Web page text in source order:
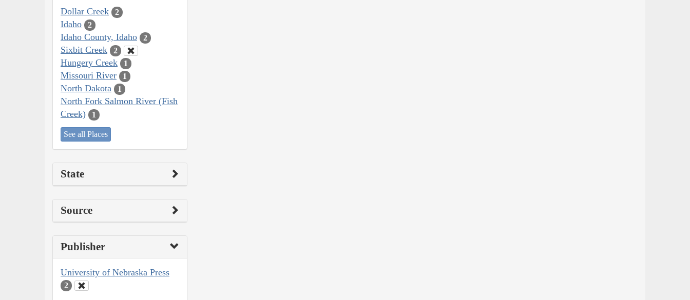
Dollar Creek 2
Idaho 2
Idaho County, Idaho 2
Sixbit Creek 2
Hungery Creek 1
Missouri River 1
North Dakota 1
North Fork Salmon River (Fish
Creek)
1
See all Places
State
Source
Publisher
University of Nebraska Press
2